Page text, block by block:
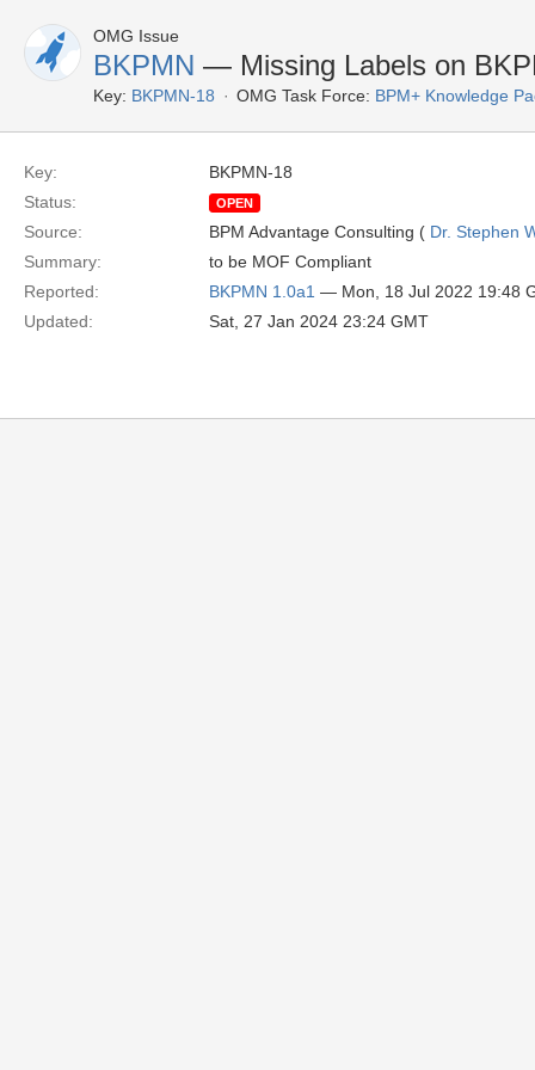
OMG Issue
BKPMN — Missing Labels on
Key: BKPMN-18 OMG Task Force: BPM+ Knowledge
Key:
BKPMN-18
Status:
OPEN
Source: BPM Advantage Consulting ( Dr. Stephen
Summary:
to be MOF Compliant
Reported:
BKPMN 1.0a1 — Mon, 18 Jul 2022 19:48
Updated:
Sat, 27 Jan 2024 23:24 GMT